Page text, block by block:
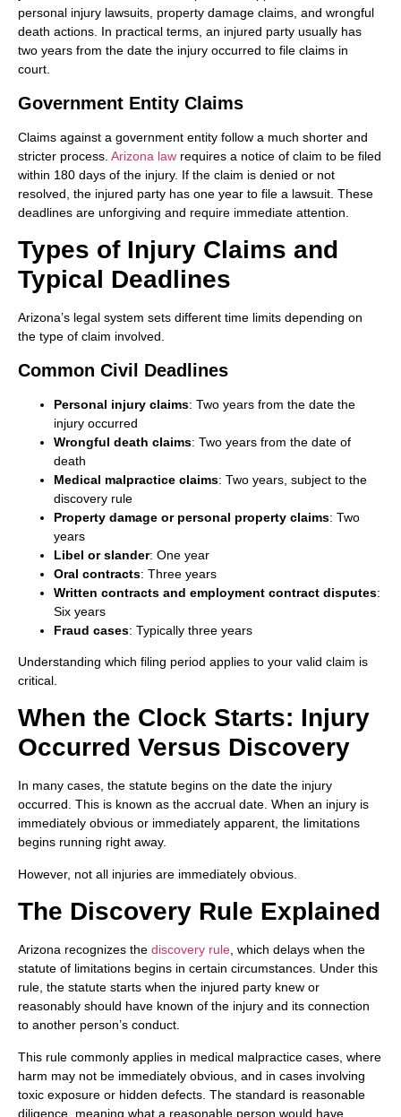
personal injury lawsuits, property damage claims, and wrongful
death actions. In practical terms, an injured party usually has
two years from the date the injury occurred to file claims in
court.
Government Entity Claims
Claims against a government entity follow a much shorter and
stricter process. Arizona law requires a notice of claim to be filed
within 180 days of the injury. If the claim is denied or not
resolved, the injured party has one year to file a lawsuit. These
deadlines are unforgiving and require immediate attention.
Types of Injury Claims and
Typical Deadlines
Arizona’s legal system sets different time limits depending on
the type of claim involved.
Common Civil Deadlines
Personal injury claims: Two years from the date the
injury occurred
Wrongful death claims: Two years from the date of
death
Medical malpractice claims: Two years, subject to the
discovery rule
Property damage or personal property claims: Two
years
Libel or slander: One year
Oral contracts: Three years
Written contracts and employment contract disputes:
Six years
Fraud cases: Typically three years
Understanding which filing period applies to your valid claim is
critical.
When the Clock Starts: Injury
Occurred Versus Discovery
In many cases, the statute begins on the date the injury
occurred. This is known as the accrual date. When an injury is
immediately obvious or immediately apparent, the limitations
begins running right away.
However, not all injuries are immediately obvious.
The Discovery Rule Explained
Arizona recognizes the discovery rule , which delays when the
statute of limitations begins in certain circumstances. Under this
rule, the statute starts when the injured party knew or
reasonably should have known of the injury and its connection
to another person’s conduct.
This rule commonly applies in medical malpractice cases, where
harm may not be immediately obvious, and in cases involving
toxic exposure or hidden defects. The standard is reasonable
diligence, meaning what a reasonable person would have